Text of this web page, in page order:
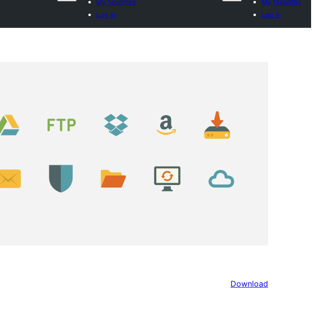
My favorites
Log in
My favorites
Log in
Download